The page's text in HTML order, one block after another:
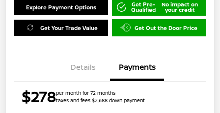
Explore Payment Options Get Pre-
Qualified
No impact on
your credit
Get Your Trade Value Get Out the Door Price
Details Payments
$278per month for 72 months
taxes and fees $2,688 down payment